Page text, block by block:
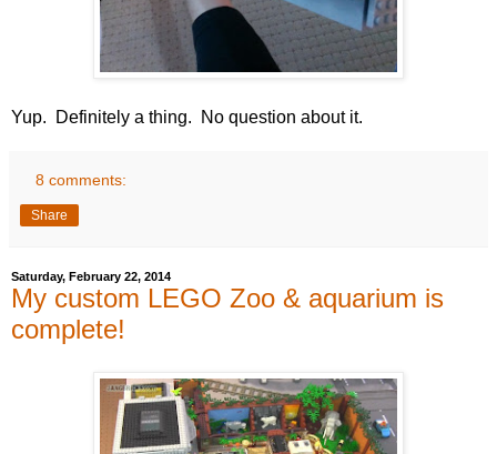
Yup. Definitely a thing. No question about it.
8 comments:
Share
Saturday, February 22, 2014
My custom LEGO Zoo & aquarium is
complete!